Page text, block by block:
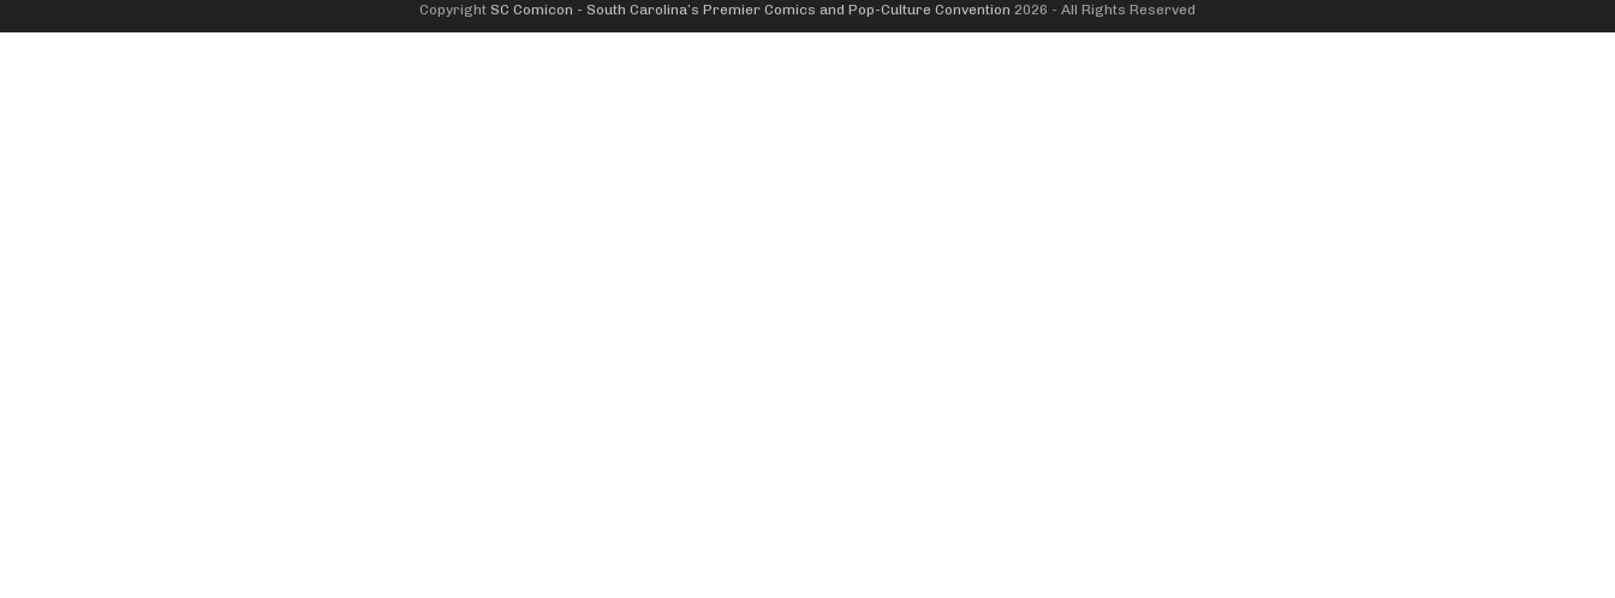
Copyright SC Comicon - South Carolina’s Premier Comics and Pop-Culture Convention 2026 - All Rights Reserved